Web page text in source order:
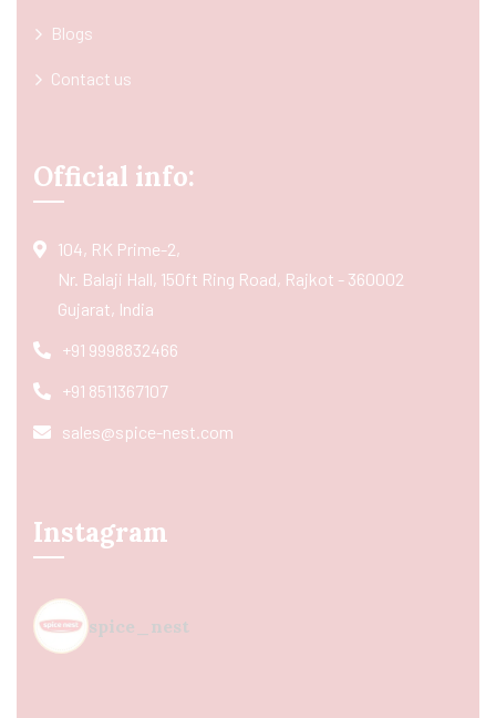
Blogs
Contact us
Official info:
104, RK Prime-2,
Nr. Balaji Hall, 150ft Ring Road, Rajkot - 360002
Gujarat, India
+91 9998832466
+91 8511367107
sales@spice-nest.com
Instagram
spice_nest